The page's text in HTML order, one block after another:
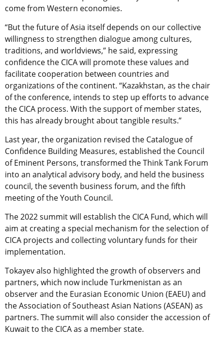
come from Western economies.
“But the future of Asia itself depends on our collective
willingness to strengthen dialogue among cultures,
traditions, and worldviews,” he said, expressing
confidence the CICA will promote these values and
facilitate cooperation between countries and
organizations of the continent. “Kazakhstan, as the chair
of the conference, intends to step up efforts to advance
the CICA process. With the support of member states,
this has already brought about tangible results.”
Last year, the organization revised the Catalogue of
Confidence Building Measures, established the Council
of Eminent Persons, transformed the Think Tank Forum
into an analytical advisory body, and held the business
council, the seventh business forum, and the fifth
meeting of the Youth Council.
The 2022 summit will establish the CICA Fund, which will
aim at creating a special mechanism for the selection of
CICA projects and collecting voluntary funds for their
implementation.
Tokayev also highlighted the growth of observers and
partners, which now include Turkmenistan as an
observer and the Eurasian Economic Union (EAEU) and
the Association of Southeast Asian Nations (ASEAN) as
partners. The summit will also consider the accession of
Kuwait to the CICA as a member state.